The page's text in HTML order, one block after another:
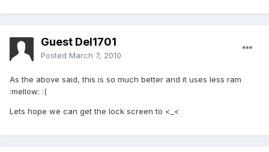
Guest Del1701
Posted March 7, 2010
As the above said, this is so much better and it uses less ram
:mellow: :(
Lets hope we can get the lock screen to <_<